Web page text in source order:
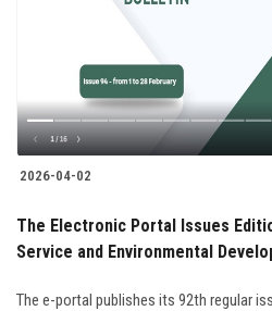
2026-04-02
The Electronic Portal Issues
Service and Environmental
The e-portal publishes its 92th regular